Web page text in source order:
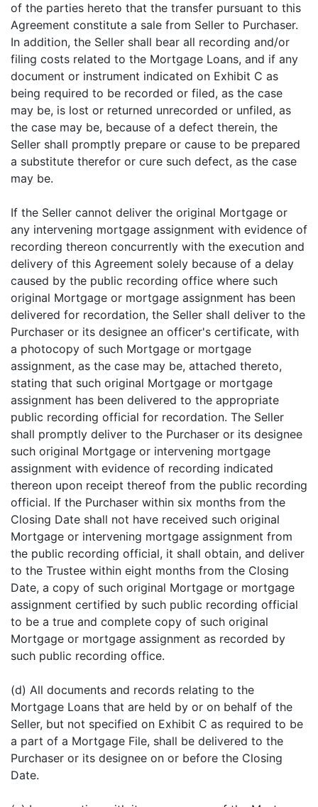
of the parties hereto that the transfer pursuant to this
Agreement constitute a sale from Seller to Purchaser.
In addition, the Seller shall bear all recording and/or
filing costs related to the Mortgage Loans, and if any
document or instrument indicated on Exhibit C as
being required to be recorded or filed, as the case
may be, is lost or returned unrecorded or unfiled, as
the case may be, because of a defect therein, the
Seller shall promptly prepare or cause to be prepared
a substitute therefor or cure such defect, as the case
may be.
If the Seller cannot deliver the original Mortgage or
any intervening mortgage assignment with evidence of
recording thereon concurrently with the execution and
delivery of this Agreement solely because of a delay
caused by the public recording office where such
original Mortgage or mortgage assignment has been
delivered for recordation, the Seller shall deliver to the
Purchaser or its designee an officer's certificate, with
a photocopy of such Mortgage or mortgage
assignment, as the case may be, attached thereto,
stating that such original Mortgage or mortgage
assignment has been delivered to the appropriate
public recording official for recordation. The Seller
shall promptly deliver to the Purchaser or its designee
such original Mortgage or intervening mortgage
assignment with evidence of recording indicated
thereon upon receipt thereof from the public recording
official. If the Purchaser within six months from the
Closing Date shall not have received such original
Mortgage or intervening mortgage assignment from
the public recording official, it shall obtain, and deliver
to the Trustee within eight months from the Closing
Date, a copy of such original Mortgage or mortgage
assignment certified by such public recording official
to be a true and complete copy of such original
Mortgage or mortgage assignment as recorded by
such public recording office.
(d) All documents and records relating to the
Mortgage Loans that are held by or on behalf of the
Seller, but not specified on Exhibit C as required to be
a part of a Mortgage File, shall be delivered to the
Purchaser or its designee on or before the Closing
Date.